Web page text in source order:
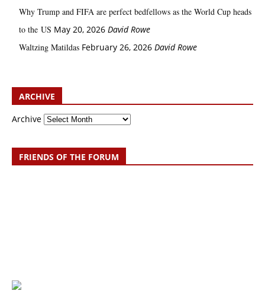
Why Trump and FIFA are perfect bedfellows as the World Cup heads
to the US May 20, 2026 David Rowe
Waltzing Matildas February 26, 2026 David Rowe
ARCHIVE
Archive
FRIENDS OF THE FORUM